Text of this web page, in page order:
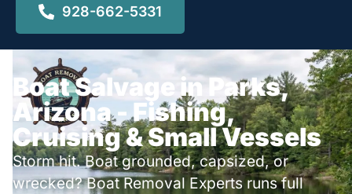
928-662-5331
Boat Salvage in Parks,
Arizona - Fishing,
Cruising & Small Vessels
Storm hit. Boat grounded, capsized, or
wrecked? Boat Removal Experts runs full